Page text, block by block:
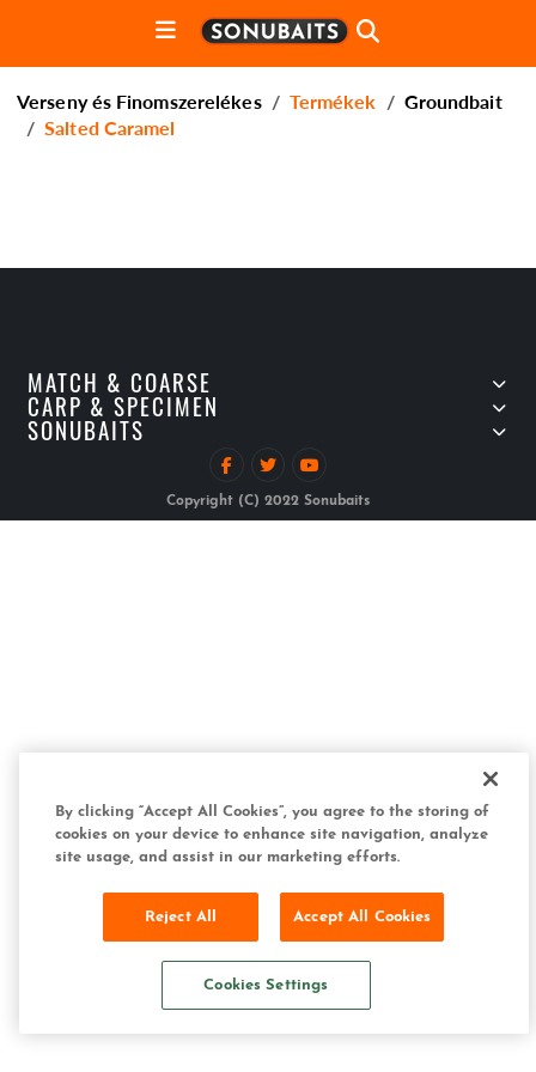
Verseny és Finomszerelékes Termékek
Groundbait
Salted Caramel
MATCH & COARSE
CARP & SPECIMEN
SONUBAITS
Copyright (C) 2022 Sonubaits
By clicking “Accept All Cookies”, you agree to the storing of
cookies on your device to enhance site navigation, analyze
site usage, and assist in our marketing efforts.
Reject All Accept All Cookies
Cookies Settings